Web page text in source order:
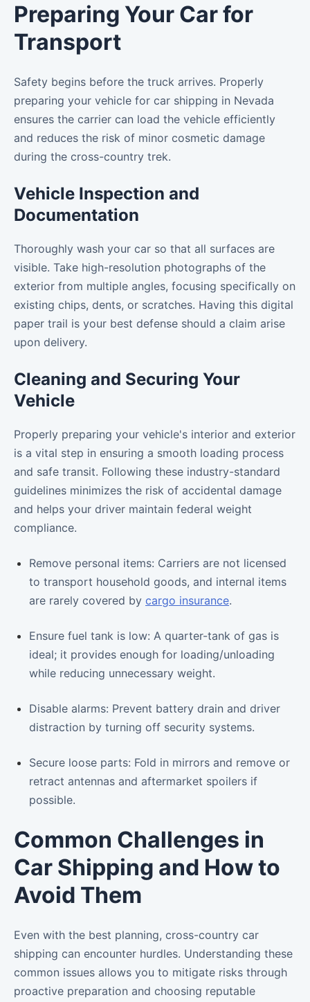
Preparing Your Car for
Transport
Safety begins before the truck arrives. Properly
preparing your vehicle for car shipping in Nevada
ensures the carrier can load the vehicle efficiently
and reduces the risk of minor cosmetic damage
during the cross-country trek.
Vehicle Inspection and
Documentation
Thoroughly wash your car so that all surfaces are
visible. Take high-resolution photographs of the
exterior from multiple angles, focusing specifically on
existing chips, dents, or scratches. Having this digital
paper trail is your best defense should a claim arise
upon delivery.
Cleaning and Securing Your
Vehicle
Properly preparing your vehicle's interior and exterior
is a vital step in ensuring a smooth loading process
and safe transit. Following these industry-standard
guidelines minimizes the risk of accidental damage
and helps your driver maintain federal weight
compliance.
Remove personal items: Carriers are not licensed
to transport household goods, and internal items
are rarely covered by cargo insurance.
Ensure fuel tank is low: A quarter-tank of gas is
ideal; it provides enough for loading/unloading
while reducing unnecessary weight.
Disable alarms: Prevent battery drain and driver
distraction by turning off security systems.
Secure loose parts: Fold in mirrors and remove or
retract antennas and aftermarket spoilers if
possible.
Common Challenges in
Car Shipping and How to
Avoid Them
Even with the best planning, cross-country car
shipping can encounter hurdles. Understanding these
common issues allows you to mitigate risks through
proactive preparation and choosing reputable